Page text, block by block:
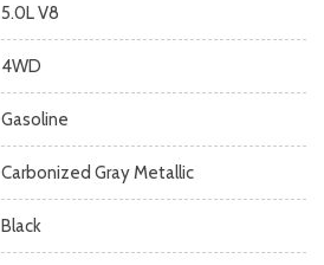
5.0L V8
4WD
Gasoline
Carbonized Gray Metallic
Black